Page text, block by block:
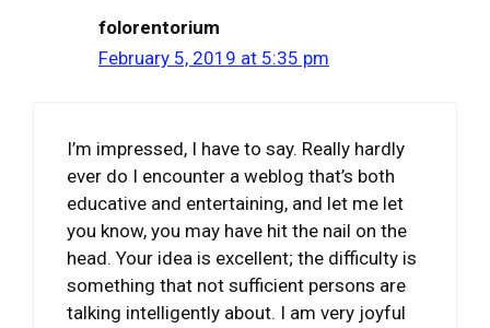
folorentorium
February 5, 2019 at 5:35 pm
I’m impressed, I have to say. Really hardly
ever do I encounter a weblog that’s both
educative and entertaining, and let me let
you know, you may have hit the nail on the
head. Your idea is excellent; the difficulty is
something that not sufficient persons are
talking intelligently about. I am very joyful